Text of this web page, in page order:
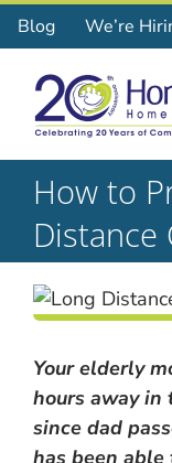
Skip
to
content
Blog We’re
How to
Distance
Your elderly
hours away in
since dad
has been